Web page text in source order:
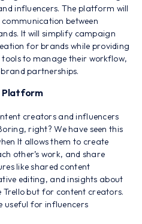
influencers. The platform will
between
It will simplify campaign
for brands while providing
to manage their workflow,
partnerships.
Platform
creators and influencers
right? We have seen this
It allows them to create
other’s work, and share
like shared content
editing, and insights about
Trello but for content creators.
useful for influencers